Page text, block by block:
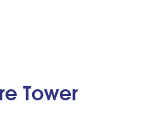
Tower